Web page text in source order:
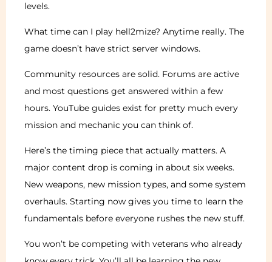
levels.
What time can I play hell2mize? Anytime really. The
game doesn’t have strict server windows.
Community resources are solid. Forums are active
and most questions get answered within a few
hours. YouTube guides exist for pretty much every
mission and mechanic you can think of.
Here’s the timing piece that actually matters. A
major content drop is coming in about six weeks.
New weapons, new mission types, and some system
overhauls. Starting now gives you time to learn the
fundamentals before everyone rushes the new stuff.
You won’t be competing with veterans who already